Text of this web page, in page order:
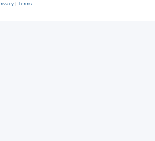
| Terms